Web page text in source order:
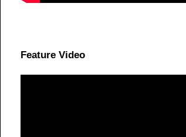
Feature Video